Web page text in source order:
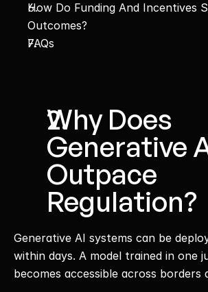
How Do Funding And Incentives
Outcomes?
FAQs
Why Does
Generative
Outpace
Regulation?
Generative AI systems can be
within days. A model trained in one
becomes accessible across borders